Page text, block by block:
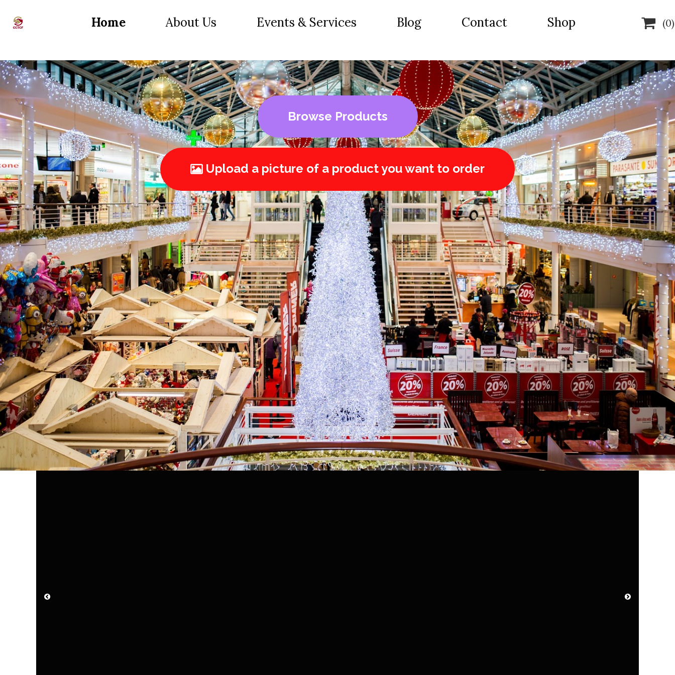
Home About Us Events & Services Blog Contact Shop  (0)
Browse Products
Upload a picture of a product you want to order